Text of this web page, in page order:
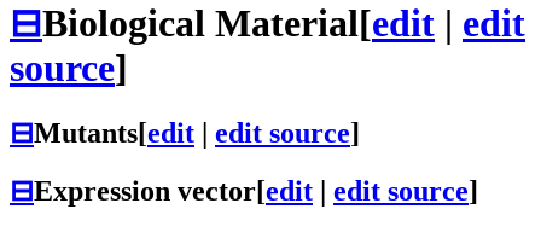
⊟Biological Material[edit | edit
source]
⊟Mutants[edit edit source]
⊟Expression vector[edit edit source]